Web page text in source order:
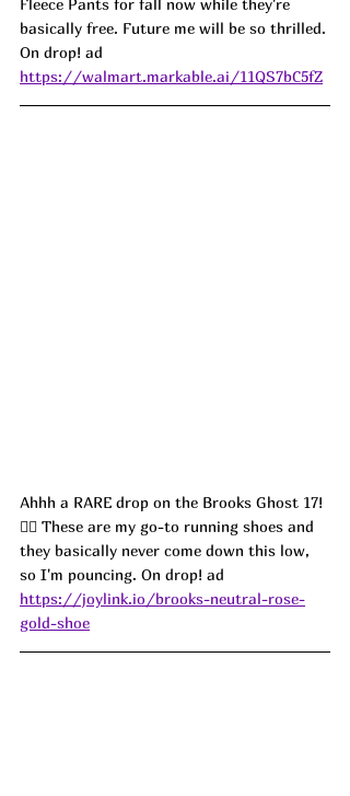
basically free. Future me will be so thrilled.
On drop! ad
https://walmart.markable.ai/11QS7bC5fZ
Ahhh a RARE drop on the Brooks Ghost 17!
🏃‍♀️ These are my go-to running shoes and
they basically never come down this low,
so I'm pouncing. On drop! ad
https://joylink.io/brooks-neutral-rose-
gold-shoe